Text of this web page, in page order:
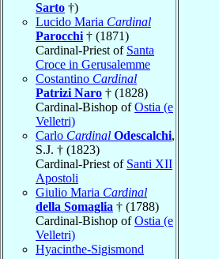
Sarto †)
Lucido Maria Cardinal
Parocchi † (1871)
Cardinal-Priest of Santa
Croce in Gerusalemme
Costantino Cardinal
Patrizi Naro † (1828)
Cardinal-Bishop ofOstia (e
Velletri)
Carlo Cardinal Odescalchi,
S.J. † (1823)
Cardinal-Priest of Santi XII
Apostoli
Giulio Maria Cardinal
della Somaglia † (1788)
Cardinal-Bishop ofOstia (e
Velletri)
Hyacinthe-Sigismond